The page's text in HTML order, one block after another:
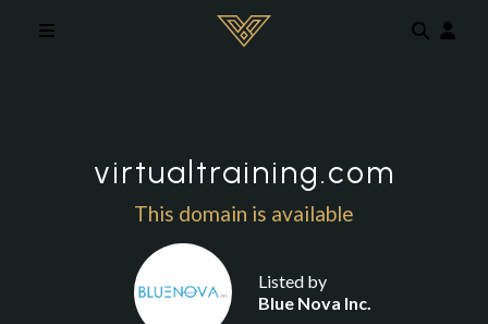
virtualtraining.com
This domain is available
Listed by
Blue Nova Inc.